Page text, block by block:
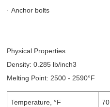
· Anchor bolts
Physical Properties
Density: 0.285 lb/inch3
Melting Point: 2500 - 2590°F
Temperature, °F 70